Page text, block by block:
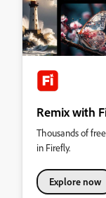
Remix with
Thousands of
in Firefly.
Explore now